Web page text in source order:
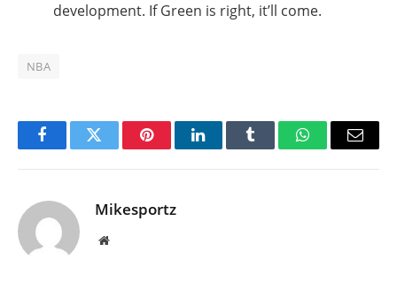
development. If Green is right, it’ll come.
NBA
FacebookTwitter PinterestLinkedInTumblr WhatsAppEmail
Mikesportz
Website